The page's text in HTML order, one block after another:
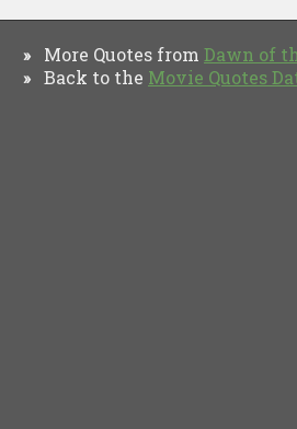
» More Quotes from Dawn of
» Back to the Movie Quotes